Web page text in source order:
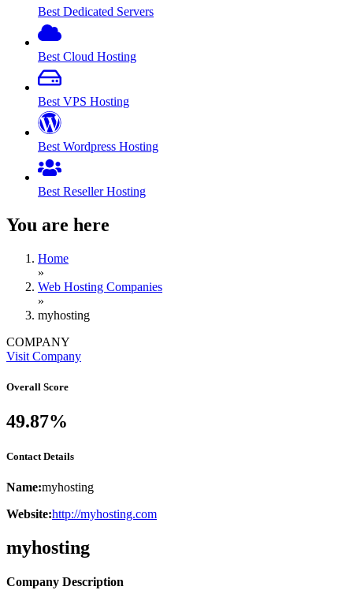
Best Dedicated Servers
Best Cloud Hosting
Best VPS Hosting
Best Wordpress Hosting
Best Reseller Hosting
You are here
Home
»
Web Hosting Companies
»
myhosting
COMPANY
Visit Company
Overall Score
49.87%
Contact Details
Name:myhosting
Website:http://myhosting.com
myhosting
Company Description